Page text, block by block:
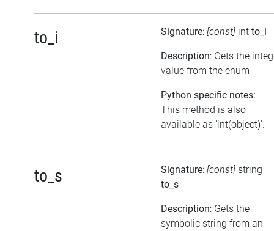
to_i Signature: [const] int to_i
Description: Gets the
value from the enum
Python specific notes:
This method is also
available as 'int(object)'.
to_s Signature: [const] string
to_s
Description: Gets the
symbolic string from an